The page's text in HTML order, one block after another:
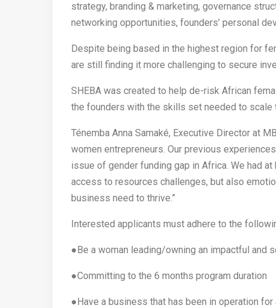
strategy, branding & marketing, governance
networking opportunities, founders’ personal
Despite being based in the highest region for
are still finding it more challenging to secure
SHEBA was created to help de-risk African
the founders with the skills set needed to scale
Ténemba Anna Samaké, Executive Director at
women entrepreneurs. Our previous
issue of gender funding gap in Africa. We had
access to resources challenges, but also
business need to thrive.”
Interested applicants must adhere to the
●Be a woman leading/owning an impactful and
●Committing to the 6 months program duration
●Have a business that has been in operation